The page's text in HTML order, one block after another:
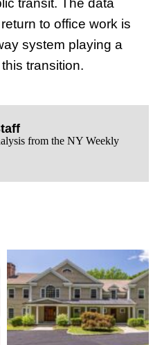
to office work is
system playing a
transition.
from the NY Weekly